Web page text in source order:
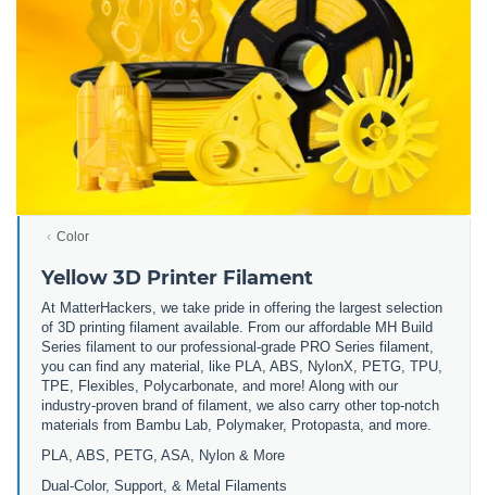
Color
Yellow 3D Printer Filament
At MatterHackers, we take pride in offering the largest selection
of 3D printing filament available. From our affordable MH Build
Series filament to our professional-grade PRO Series filament,
you can find any material, like PLA, ABS, NylonX, PETG, TPU,
TPE, Flexibles, Polycarbonate, and more! Along with our
industry-proven brand of filament, we also carry other top-notch
materials from Bambu Lab, Polymaker, Protopasta, and more.
PLA, ABS, PETG, ASA, Nylon & More
Dual-Color, Support, & Metal Filaments